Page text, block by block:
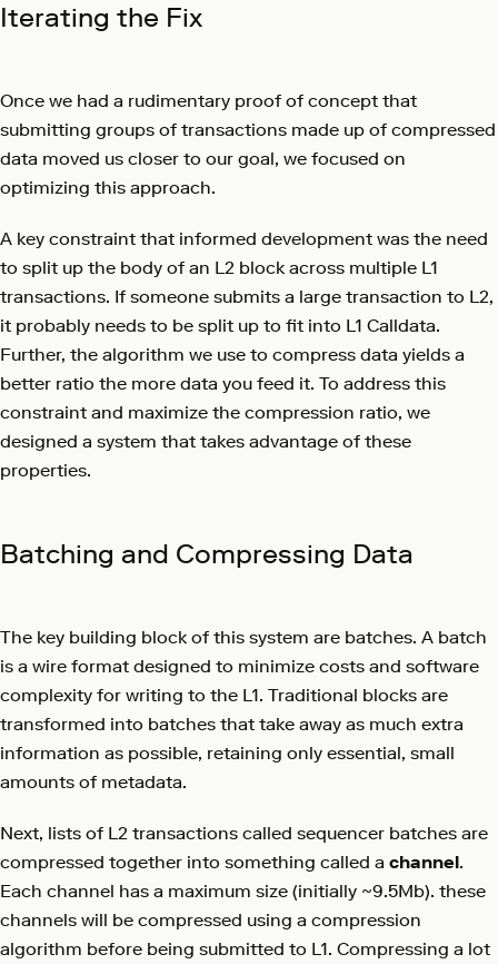
Iterating the Fix
Once we had a rudimentary proof of concept that
submitting groups of transactions made up of compressed
data moved us closer to our goal, we focused on
optimizing this approach.
A key constraint that informed development was the need
to split up the body of an L2 block across multiple L1
transactions. If someone submits a large transaction to L2,
it probably needs to be split up to fit into L1 Calldata.
Further, the algorithm we use to compress data yields a
better ratio the more data you feed it. To address this
constraint and maximize the compression ratio, we
designed a system that takes advantage of these
properties.
Batching and Compressing Data
The key building block of this system are batches. A batch
is a wire format designed to minimize costs and software
complexity for writing to the L1. Traditional blocks are
transformed into batches that take away as much extra
information as possible, retaining only essential, small
amounts of metadata.
Next, lists of L2 transactions called sequencer batches are
compressed together into something called a channel.
Each channel has a maximum size (initially ~9.5Mb). these
channels will be compressed using a compression
algorithm before being submitted to L1. Compressing a lot